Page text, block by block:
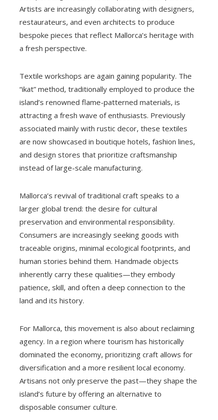
Artists are increasingly collaborating with designers,
restaurateurs, and even architects to produce
bespoke pieces that reflect Mallorca’s heritage with
a fresh perspective.
Textile workshops are again gaining popularity. The
“ikat” method, traditionally employed to produce the
island’s renowned flame-patterned materials, is
attracting a fresh wave of enthusiasts. Previously
associated mainly with rustic decor, these textiles
are now showcased in boutique hotels, fashion lines,
and design stores that prioritize craftsmanship
instead of large-scale manufacturing.
Mallorca’s revival of traditional craft speaks to a
larger global trend: the desire for cultural
preservation and environmental responsibility.
Consumers are increasingly seeking goods with
traceable origins, minimal ecological footprints, and
human stories behind them. Handmade objects
inherently carry these qualities—they embody
patience, skill, and often a deep connection to the
land and its history.
For Mallorca, this movement is also about reclaiming
agency. In a region where tourism has historically
dominated the economy, prioritizing craft allows for
diversification and a more resilient local economy.
Artisans not only preserve the past—they shape the
island’s future by offering an alternative to
disposable consumer culture.